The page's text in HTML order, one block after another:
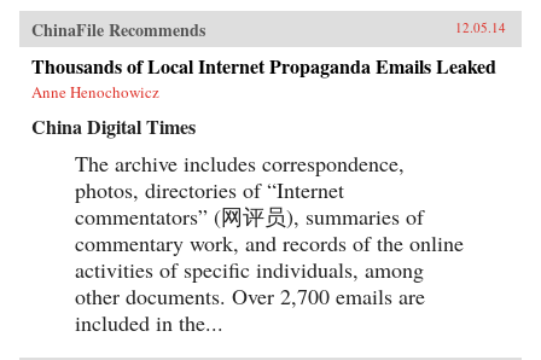
ChinaFile Recommends 12.05.14
Thousands of Local Internet Propaganda Emails Leaked
Anne Henochowicz
China Digital Times
The archive includes correspondence,
photos, directories of “Internet
commentators” (网评员), summaries of
commentary work, and records of the online
activities of specific individuals, among
other documents. Over 2,700 emails are
included in the...